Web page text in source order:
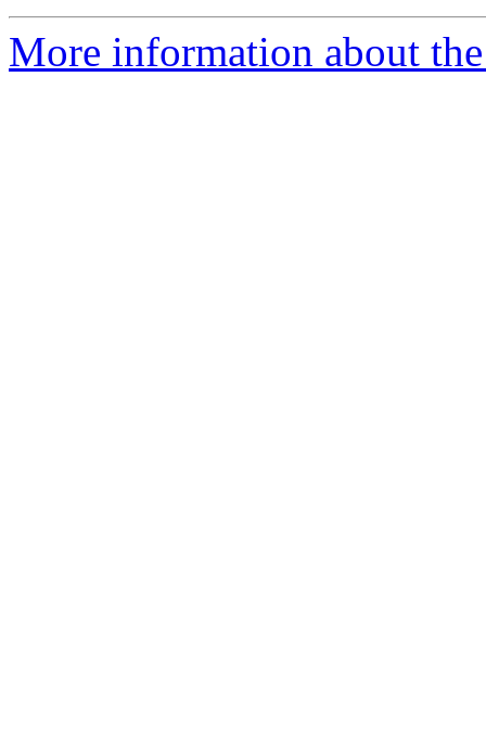
More information about